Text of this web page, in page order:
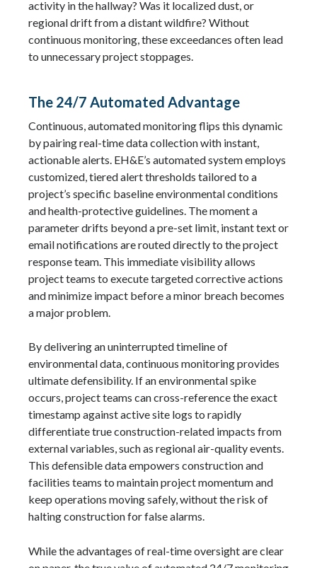
activity in the hallway? Was it localized dust, or
regional drift from a distant wildfire? Without
continuous monitoring, these exceedances often lead
to unnecessary project stoppages.
The 24/7 Automated Advantage
Continuous, automated monitoring flips this dynamic
by pairing real-time data collection with instant,
actionable alerts. EH&E’s automated system employs
customized, tiered alert thresholds tailored to a
project’s specific baseline environmental conditions
and health-protective guidelines. The moment a
parameter drifts beyond a pre-set limit, instant text or
email notifications are routed directly to the project
response team. This immediate visibility allows
project teams to execute targeted corrective actions
and minimize impact before a minor breach becomes
a major problem.
By delivering an uninterrupted timeline of
environmental data, continuous monitoring provides
ultimate defensibility. If an environmental spike
occurs, project teams can cross-reference the exact
timestamp against active site logs to rapidly
differentiate true construction-related impacts from
external variables, such as regional air-quality events.
This defensible data empowers construction and
facilities teams to maintain project momentum and
keep operations moving safely, without the risk of
halting construction for false alarms.
While the advantages of real-time oversight are clear